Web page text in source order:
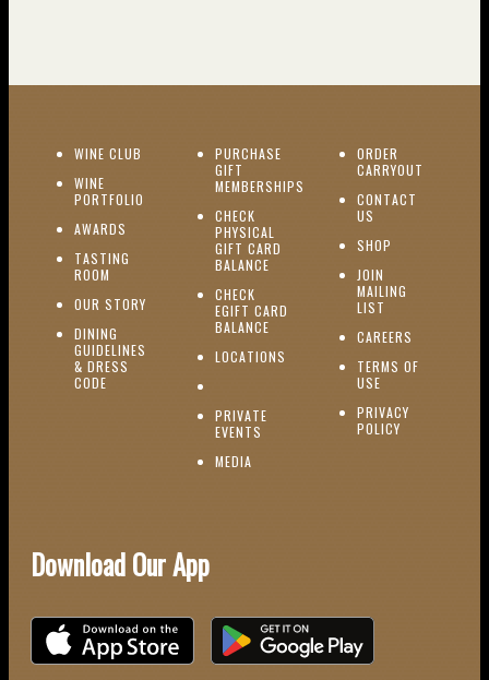
WINE CLUB (OPENS IN NEW WINDOW)
WINE
PORTFOLIO (OPENS IN NEW WINDOW)
AWARDS (OPENS IN NEW WINDOW)
TASTING
ROOM (OPENS IN NEW WINDOW)
OUR STORY (OPENS IN NEW WINDOW)
DINING
GUIDELINES
& DRESS
CODE (OPENS IN NEW WINDOW)
PURCHASE
GIFT
MEMBERSHIPS
CHECK
PHYSICAL
GIFT CARD
BALANCE
CHECK
EGIFT CARD
BALANCE
LOCATIONS
PRIVATE
EVENTS (OPENS IN NEW WINDOW)
MEDIA
ORDER
CARRYOUT
CONTACT
US
SHOP
JOIN
MAILING
LIST
CAREERS
TERMS OF
USE
PRIVACY
POLICY
Download Our App
Download on the iOS App StoreDownload on Google Play